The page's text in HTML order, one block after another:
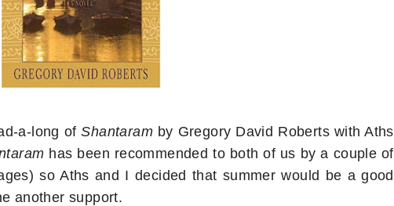
a-long ofShantaramby Gregory David Roberts with Aths
has been recommended to both of us by a couple of
so Aths and I decided that summer would be a good
another support.